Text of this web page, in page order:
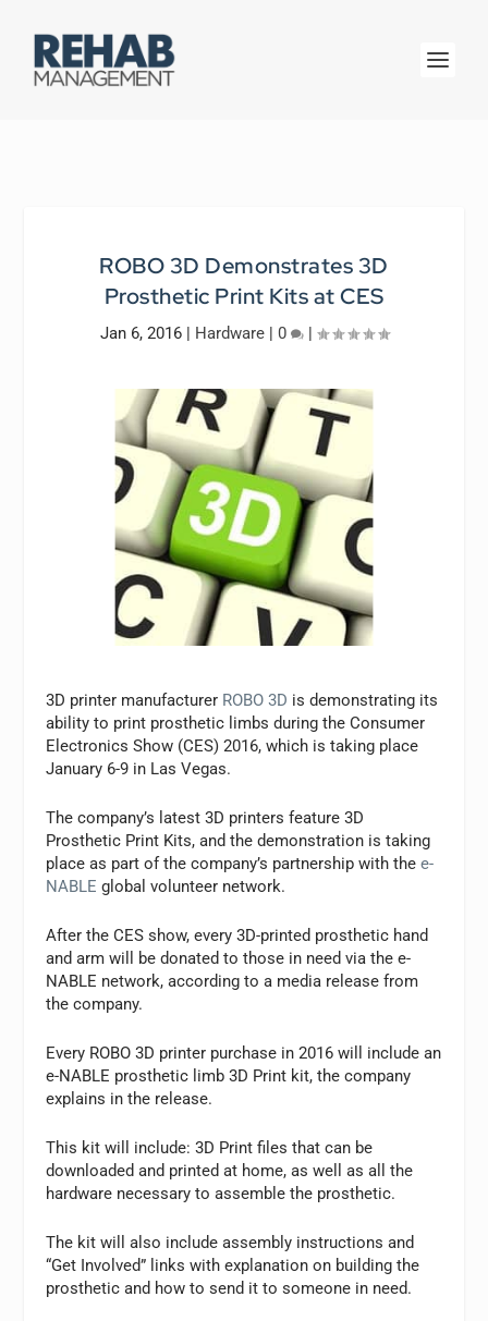
ROBO 3D Demonstrates 3D
Prosthetic Print Kits at CES
Jan 6, 2016| Hardware| 0 |
3D printer manufacturer ROBO 3D is demonstrating its
ability to print prosthetic limbs during the Consumer
Electronics Show (CES) 2016, which is taking place
January 6-9 in Las Vegas.
The company’s latest 3D printers feature 3D
Prosthetic Print Kits, and the demonstration is taking
place as part of the company’s partnership with thee-
NABLE global volunteer network.
After the CES show, every 3D-printed prosthetic hand
and arm will be donated to those in need via the e-
NABLE network, according to a media release from
the company.
Every ROBO 3D printer purchase in 2016 will include an
e-NABLE prosthetic limb 3D Print kit, the company
explains in the release.
This kit will include: 3D Print files that can be
downloaded and printed at home, as well as all the
hardware necessary to assemble the prosthetic.
The kit will also include assembly instructions and
“Get Involved” links with explanation on building the
prosthetic and how to send it to someone in need.